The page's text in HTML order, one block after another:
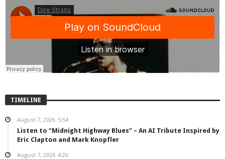
TIMELINE
August 7, 2026 5:54
Listen to “Midnight Highway Blues” – An AI Tribute Inspired by
Eric Clapton and Mark Knopfler
August 7, 2026 4:26